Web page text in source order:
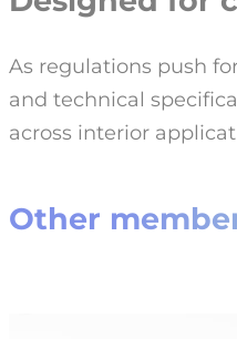
As regulations push
and technical
across interior
Other